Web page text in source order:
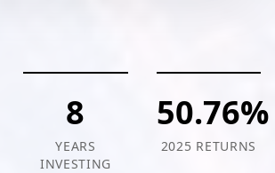
8
YEARS
INVESTING
50.76%
2025 RETURNS